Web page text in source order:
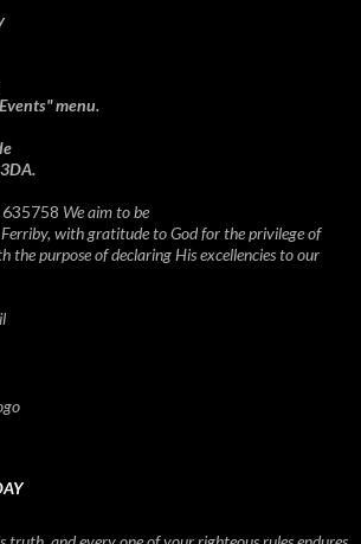
menu.
We aim to be
with gratitude to God for the privilege of
the purpose of declaring His excellencies to our